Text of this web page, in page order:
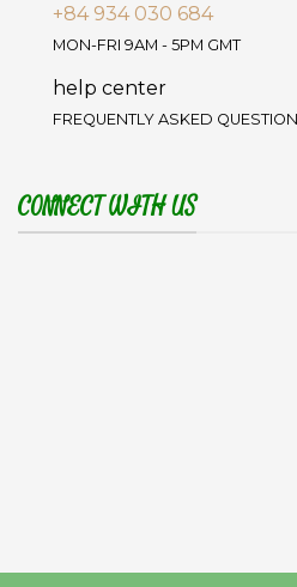
+84 934 030 684
MON-FRI 9AM - 5PM GMT
help center
FREQUENTLY ASKED
CONNECT WITH US